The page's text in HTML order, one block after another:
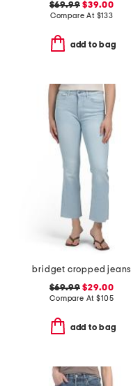
$69.99 $39.00
Compare At $133
add to bag
bridget cropped jeans
$69.99 $29.00
Compare At$105
add to bag